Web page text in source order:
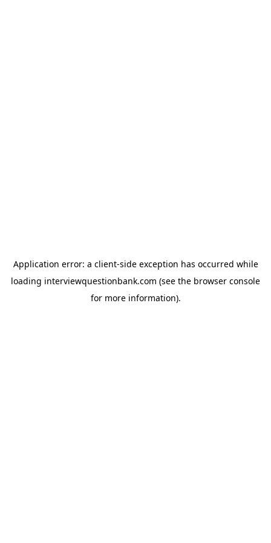
Application error: a client-side exception has occurred while
loading interviewquestionbank.com (see the browser console
for more information).